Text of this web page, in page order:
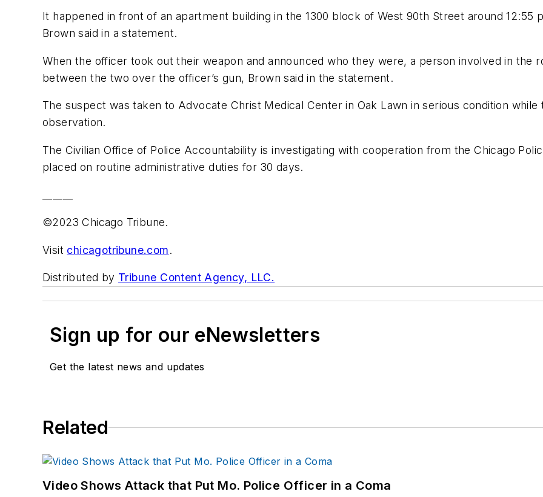
It happened in front of an apartment building in the 1300 block of West 90th Street around 12:55
Brown said in a statement.
When the officer took out their weapon and announced who they were, a person involved in the
between the two over the officer’s gun, Brown said in the statement.
The suspect was taken to Advocate Christ Medical Center in Oak Lawn in serious condition
observation.
The Civilian Office of Police Accountability is investigating with cooperation from the Chicago
placed on routine administrative duties for 30 days.
©2023 Chicago Tribune.
Visit chicagotribune.com.
Distributed by Tribune Content Agency, LLC.
Sign up for our eNewsletters
Get the latest news and updates
Related
Video Shows Attack that Put Mo. Police Officer in a Coma